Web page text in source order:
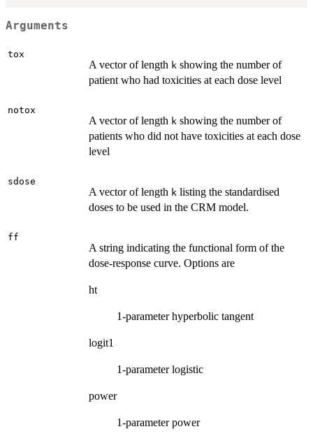
Arguments
tox
A vector of length k showing the number of
patient who had toxicities at each dose level
notox
A vector of length k showing the number of
patients who did not have toxicities at each dose
level
sdose
A vector of length k listing the standardised
doses to be used in the CRM model.
ff
A string indicating the functional form of the
dose-response curve. Options are
ht
1-parameter hyperbolic tangent
logit1
1-parameter logistic
power
1-parameter power